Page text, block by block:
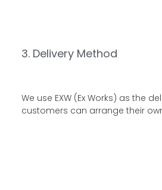
3. Delivery Method
We use EXW (Ex Works) as the
customers can arrange their